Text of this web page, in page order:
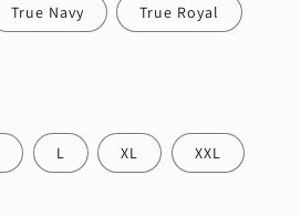
True Navy True Royal
L XL XXL